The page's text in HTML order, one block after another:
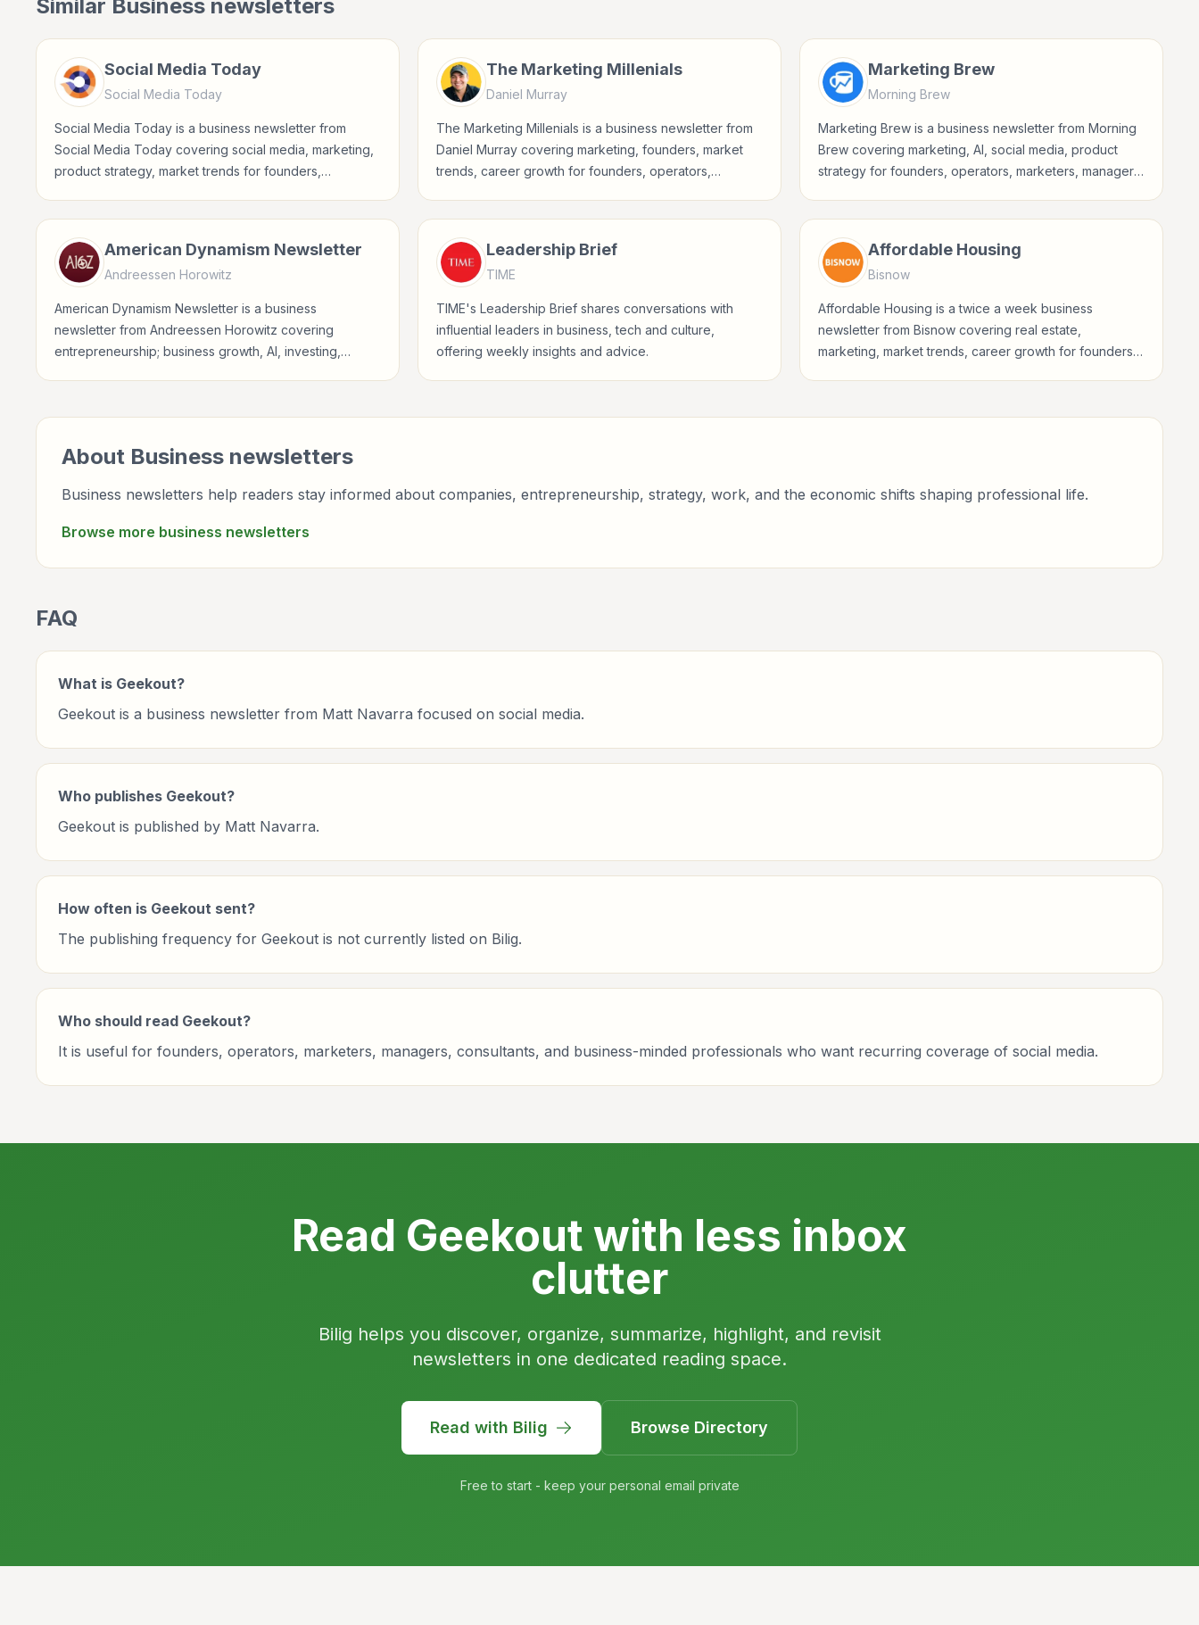
Similar Business newsletters
Social Media Today
Social Media Today
Social Media Today is a business newsletter from
Social Media Today covering social media, marketing,
product strategy, market trends for founders,
The Marketing Millenials
Daniel Murray
The Marketing Millenials is a business newsletter from
Daniel Murray covering marketing, founders, market
trends, career growth for founders, operators,
Marketing Brew
Morning Brew
Marketing Brew is a business newsletter from Morning
Brew covering marketing, AI, social media, product
strategy for founders, operators, marketers, managers,
American Dynamism Newsletter
Andreessen Horowitz
American Dynamism Newsletter is a business
newsletter from Andreessen Horowitz covering
entrepreneurship; business growth, AI, investing,
Leadership Brief
TIME
TIME's Leadership Brief shares conversations with
influential leaders in business, tech and culture,
offering weekly insights and advice.
Affordable Housing
Bisnow
Affordable Housing is a twice a week business
newsletter from Bisnow covering real estate,
marketing, market trends, career growth for founders,
About Business newsletters
Business newsletters help readers stay informed about companies, entrepreneurship, strategy, work, and the economic shifts shaping professional life.
Browse more business newsletters
FAQ
What is Geekout?
Geekout is a business newsletter from Matt Navarra focused on social media.
Who publishes Geekout?
Geekout is published by Matt Navarra.
How often is Geekout sent?
The publishing frequency for Geekout is not currently listed on Bilig.
Who should read Geekout?
It is useful for founders, operators, marketers, managers, consultants, and business-minded professionals who want recurring coverage of social media.
Read Geekout with less inbox
clutter
Bilig helps you discover, organize, summarize, highlight, and revisit
newsletters in one dedicated reading space.
Read with Bilig Browse Directory
Free to start - keep your personal email private